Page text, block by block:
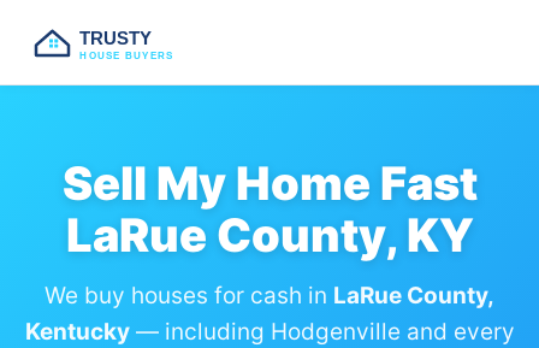
TRUSTY
HOUSE BUYERS
Sell My Home Fast
LaRue County, KY
We buy houses for cash in LaRue County,
Kentucky— including Hodgenville and every